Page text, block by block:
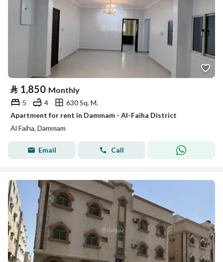
⃁ 1,850 Monthly
5 4
630 Sq. M.
Apartment for rent in Dammam - Al-Faiha District
Al Faiha, Dammam
Email Call